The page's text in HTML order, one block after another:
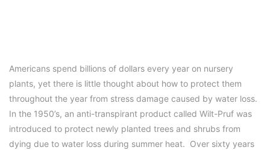
Americans spend billions of dollars every year on nursery
plants, yet there is little thought about how to protect them
throughout the year from stress damage caused by water loss.
In the 1950’s, an anti-transpirant product called Wilt-Pruf was
introduced to protect newly planted trees and shrubs from
dying due to water loss during summer heat. Over sixty years